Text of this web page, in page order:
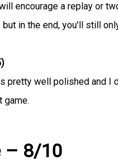
encourage a replay or
but in the end, you'll still
pretty well polished and I
game.
– 8/10